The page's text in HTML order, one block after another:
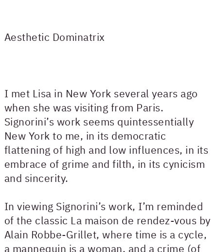
Aesthetic Dominatrix
I met Lisa in New York several years ago
when she was visiting from Paris.
Signorini’s work seems quintessentially
New York to me, in its democratic
flattening of high and low influences, in its
embrace of grime and filth, in its cynicism
and sincerity.
In viewing Signorini’s work, I’m reminded
of the classic La maison de rendez-vous by
Alain Robbe-Grillet, where time is a cycle,
a mannequin is a woman, and a crime (of